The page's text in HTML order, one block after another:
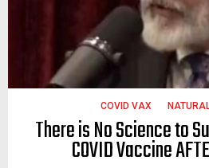
COVID VAX
There is No Science to
COVID Vaccine